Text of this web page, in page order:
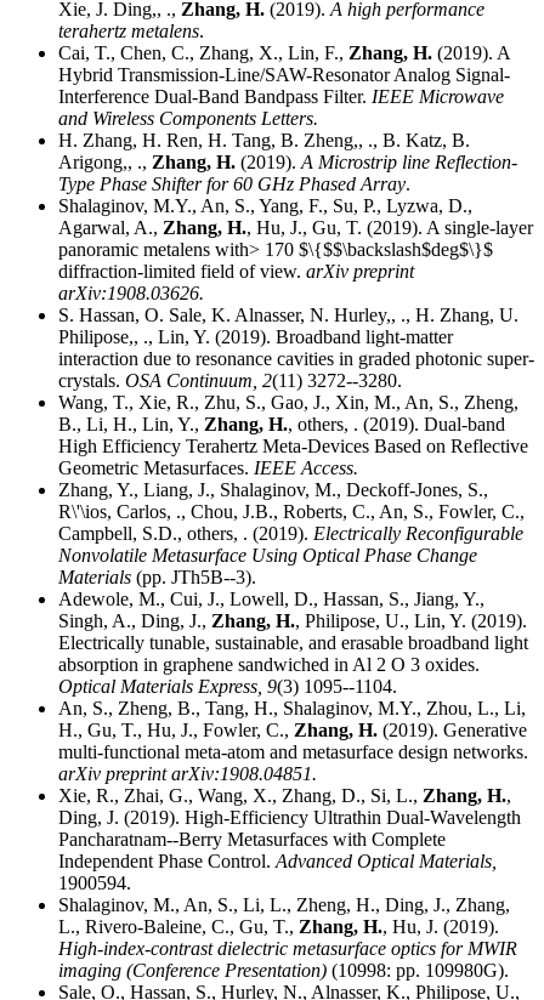
Xie, J. Ding,, ., Zhang, H. (2019).A high performance
terahertz metalens.
Cai, T., Chen, C., Zhang, X., Lin, F., Zhang, H. (2019). A
Hybrid Transmission-Line/SAW-Resonator Analog Signal-
Interference Dual-Band Bandpass Filter. IEEE Microwave
and Wireless Components Letters.
H. Zhang, H. Ren, H. Tang, B. Zheng,, ., B. Katz, B.
Arigong,, ., Zhang, H. (2019).A Microstrip line Reflection-
Type Phase Shifter for 60 GHz Phased Array.
Shalaginov, M.Y., An, S., Yang, F., Su, P., Lyzwa, D.,
Agarwal, A., Zhang, H., Hu, J., Gu, T. (2019). A single-layer
panoramic metalens with> 170 $\{$$\backslash$deg$\}$
diffraction-limited field of view. arXiv preprint
arXiv:1908.03626.
S. Hassan, O. Sale, K. Alnasser, N. Hurley,, ., H. Zhang, U.
Philipose,, ., Lin, Y. (2019). Broadband light-matter
interaction due to resonance cavities in graded photonic super-
crystals. OSA Continuum, 2(11) 3272--3280.
Wang, T., Xie, R., Zhu, S., Gao, J., Xin, M., An, S., Zheng,
B., Li, H., Lin, Y., Zhang, H., others, . (2019). Dual-band
High Efficiency Terahertz Meta-Devices Based on Reflective
Geometric Metasurfaces. IEEE Access.
Zhang, Y., Liang, J., Shalaginov, M., Deckoff-Jones, S.,
R\'\ios, Carlos, ., Chou, J.B., Roberts, C., An, S., Fowler, C.,
Campbell, S.D., others, . (2019). Electrically Reconfigurable
Nonvolatile Metasurface Using Optical Phase Change
Materials (pp. JTh5B--3).
Adewole, M., Cui, J., Lowell, D., Hassan, S., Jiang, Y.,
Singh, A., Ding, J., Zhang, H., Philipose, U., Lin, Y. (2019).
Electrically tunable, sustainable, and erasable broadband light
absorption in graphene sandwiched in Al 2 O 3 oxides.
Optical Materials Express, 9(3) 1095--1104.
An, S., Zheng, B., Tang, H., Shalaginov, M.Y., Zhou, L., Li,
H., Gu, T., Hu, J., Fowler, C., Zhang, H. (2019). Generative
multi-functional meta-atom and metasurface design networks.
arXiv preprint arXiv:1908.04851.
Xie, R., Zhai, G., Wang, X., Zhang, D., Si, L., Zhang, H.,
Ding, J. (2019). High-Efficiency Ultrathin Dual-Wavelength
Pancharatnam--Berry Metasurfaces with Complete
Independent Phase Control.Advanced Optical Materials,
1900594.
Shalaginov, M., An, S., Li, L., Zheng, H., Ding, J., Zhang,
L., Rivero-Baleine, C., Gu, T., Zhang, H., Hu, J. (2019).
High-index-contrast dielectric metasurface optics for MWIR
imaging (Conference Presentation) (10998: pp. 109980G).
Sale, O., Hassan, S., Hurley, N., Alnasser, K., Philipose, U.,